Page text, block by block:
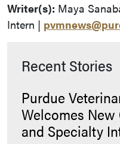
Writer(s): Maya
Intern |
Recent Stories
Purdue
Welcomes
and Specialty